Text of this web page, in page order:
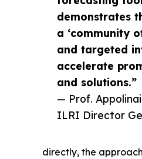
demonstrates
a ‘community
and targeted
accelerate
and solutions.”
— Prof.
ILRI Director
directly, the